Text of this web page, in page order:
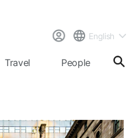
English
Travel People